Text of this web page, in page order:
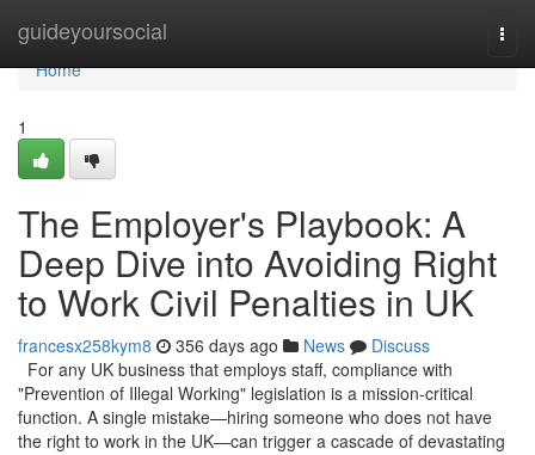
guideyoursocial
Home
Home
1
The Employer's Playbook: A
Deep Dive into Avoiding Right
to Work Civil Penalties in UK
francesx258kym8 356 days ago News
Discuss
For any UK business that employs staff, compliance with
"Prevention of Illegal Working" legislation is a mission-critical
function. A single mistake—hiring someone who does not have
the right to work in the UK—can trigger a cascade of devastating